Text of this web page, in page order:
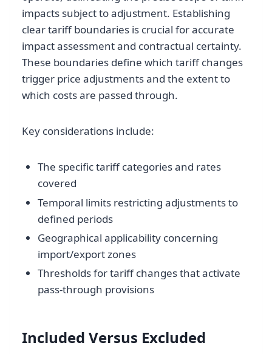
impacts subject to adjustment. Establishing
clear tariff boundaries is crucial for accurate
impact assessment and contractual certainty.
These boundaries define which tariff changes
trigger price adjustments and the extent to
which costs are passed through.
Key considerations include:
The specific tariff categories and rates
covered
Temporal limits restricting adjustments to
defined periods
Geographical applicability concerning
import/export zones
Thresholds for tariff changes that activate
pass-through provisions
Included Versus Excluded